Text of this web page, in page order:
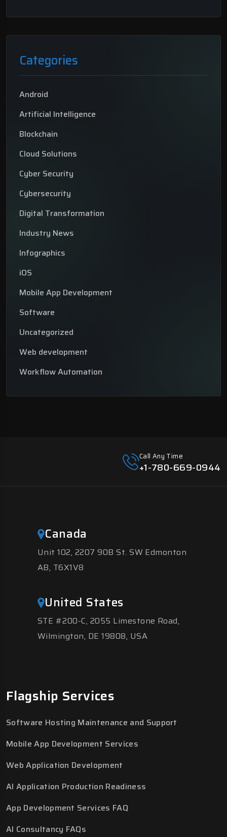
Categories
Android
Artificial Intelligence
Blockchain
Cloud Solutions
Cyber Security
Cybersecurity
Digital Transformation
Industry News
Infographics
iOS
Mobile App Development
Software
Uncategorized
Web development
Workflow Automation
Call Any Time
+1-780-669-0944
Canada
Unit 102, 2207 90B St. SW Edmonton
AB, T6X1V8
United States
STE #200-C, 2055 Limestone Road,
Wilmington, DE 19808, USA
Flagship Services
Software Hosting Maintenance and Support
Mobile App Development Services
Web Application Development
AI Application Production Readiness
App Development Services FAQ
AI Consultancy FAQs